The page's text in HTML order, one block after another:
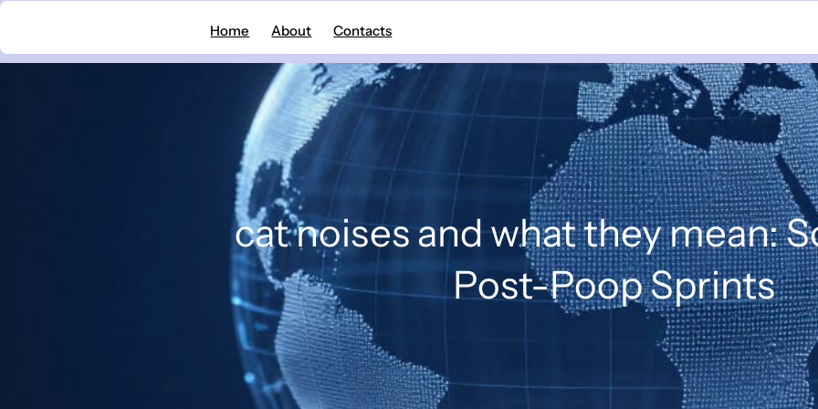
to
Home About Contacts
cat noises and what they mean:
Post-Poop Sprints